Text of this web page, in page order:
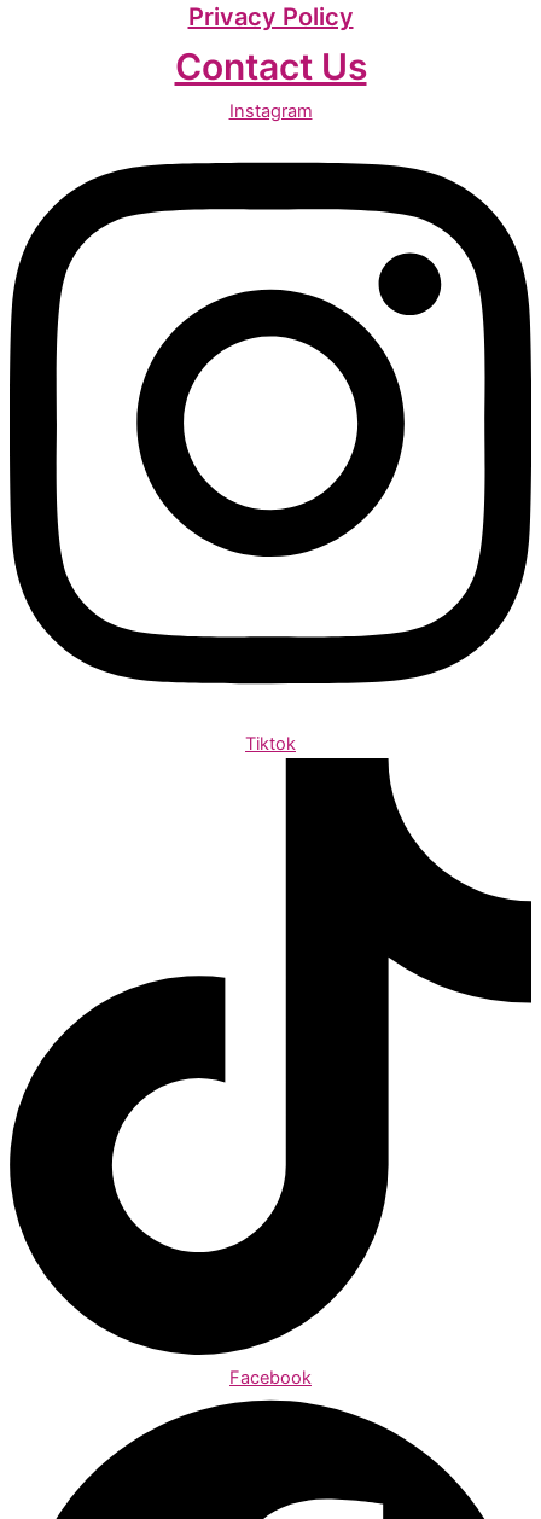
Privacy Policy
Contact Us
Instagram
Tiktok
Facebook